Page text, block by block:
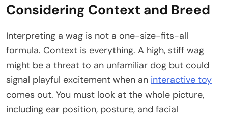
Considering Context and Breed
Interpreting a wag is not a one-size-fits-all
formula. Context is everything. A high, stiff wag
might be a threat to an unfamiliar dog but could
signal playful excitement when an interactive toy
comes out. You must look at the whole picture,
including ear position, posture, and facial